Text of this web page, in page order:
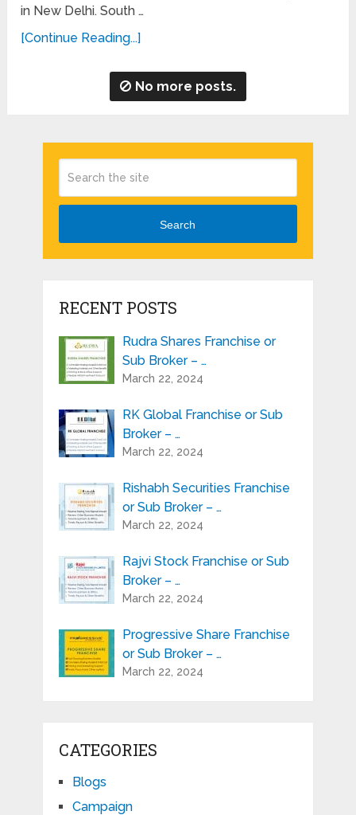
in New Delhi. South …
[Continue Reading...]
No more posts.
Search
RECENT POSTS
Rudra Shares Franchise or
Sub Broker – …
March 22, 2024
RK Global Franchise or Sub
Broker – …
March 22, 2024
Rishabh Securities Franchise
or Sub Broker – …
March 22, 2024
Rajvi Stock Franchise or Sub
Broker – …
March 22, 2024
Progressive Share Franchise
or Sub Broker – …
March 22, 2024
CATEGORIES
Blogs
Campaign